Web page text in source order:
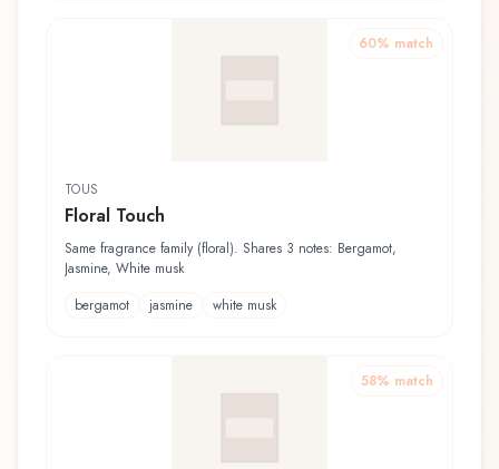
60% match
TOUS
Floral Touch
Same fragrance family (floral). Shares 3 notes: Bergamot,
Jasmine, White musk
bergamot
jasmine white musk
58% match